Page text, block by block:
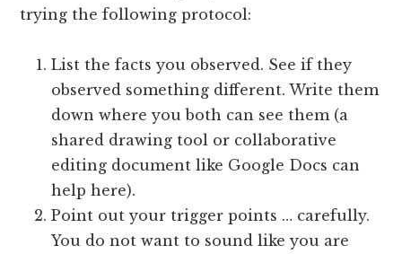
trying the following protocol:
List the facts you observed. See if they
observed something different. Write them
down where you both can see them (a
shared drawing tool or collaborative
editing document like Google Docs can
help here).
Point out your trigger points … carefully.
You do not want to sound like you are